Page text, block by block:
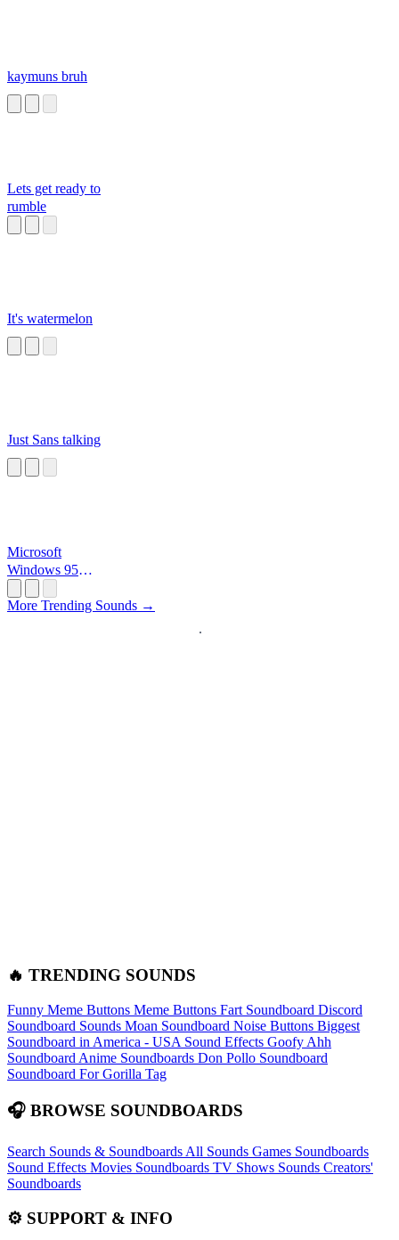
kaymuns bruh
Lets get ready to
rumble
It's watermelon
Just Sans talking
Microsoft
Windows 95
More Trending Sounds →
🔥 TRENDING SOUNDS
Funny Meme Buttons Meme Buttons Fart Soundboard Discord
Soundboard Sounds Moan Soundboard Noise Buttons Biggest
Soundboard in America - USA Sound Effects Goofy Ahh
Soundboard Anime Soundboards Don Pollo Soundboard
Soundboard For Gorilla Tag
🎧 BROWSE SOUNDBOARDS
Search Sounds & Soundboards All Sounds Games Soundboards
Sound Effects Movies Soundboards TV Shows Sounds Creators'
Soundboards
⚙️ SUPPORT & INFO